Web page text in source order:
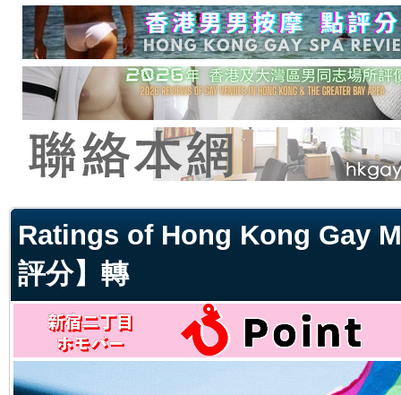
Ratings of Hong Kong Gay
評分】轉